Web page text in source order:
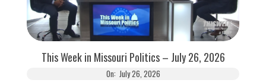
This Week in Missouri Politics – July 26, 2026
On: July 26, 2026